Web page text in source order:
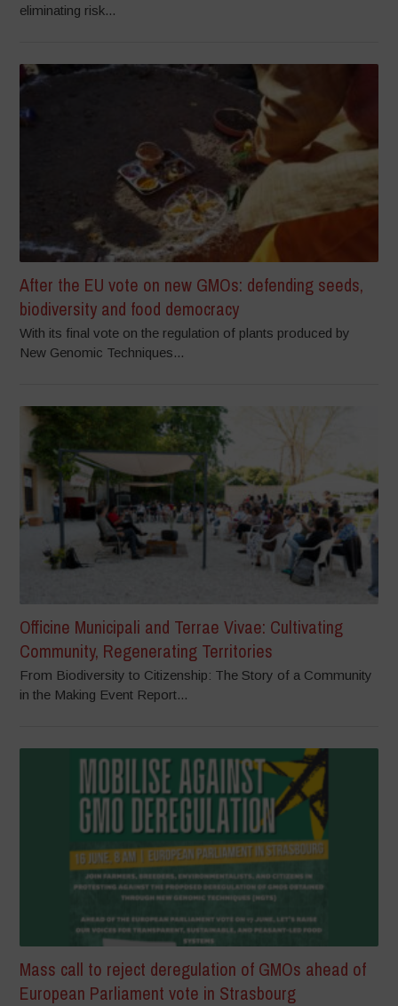
eliminating risk...
After the EU vote on new GMOs: defending seeds,
biodiversity and food democracy
With its final vote on the regulation of plants produced by
New Genomic Techniques...
Officine Municipali and Terrae Vivae: Cultivating
Community, Regenerating Territories
From Biodiversity to Citizenship: The Story of a Community
in the Making Event Report...
Mass call to reject deregulation of GMOs ahead of
European Parliament vote in Strasbourg